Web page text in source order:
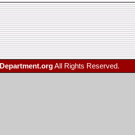
All Rights Reserved.